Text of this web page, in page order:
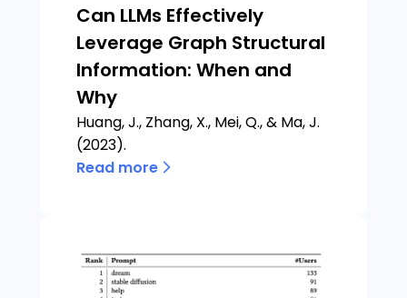
Can LLMs Effectively
Leverage Graph Structural
Information: When and
Why
Huang, J., Zhang, X., Mei, Q., & Ma, J.
(2023).
Read more